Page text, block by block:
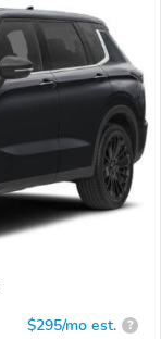
$295/mo est. ?